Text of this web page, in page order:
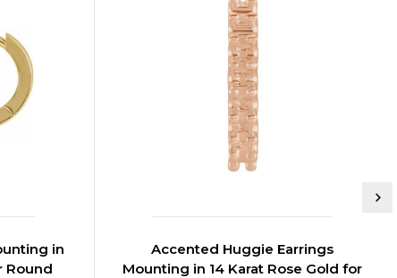
in
Round
Accented Huggie Earrings
Mounting in 14 Karat Rose Gold for